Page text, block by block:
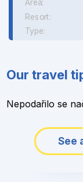
Area:
Resort:
Type:
Our travel
Nepodařilo se
See